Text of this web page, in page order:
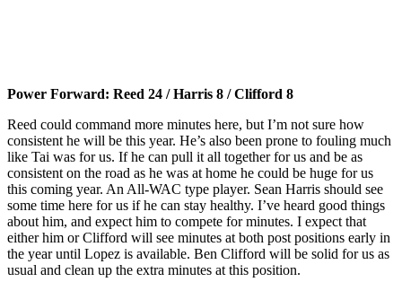
Power Forward: Reed 24 / Harris 8 / Clifford 8
Reed could command more minutes here, but I’m not sure how
consistent he will be this year. He’s also been prone to fouling much
like Tai was for us. If he can pull it all together for us and be as
consistent on the road as he was at home he could be huge for us
this coming year. An All-WAC type player. Sean Harris should see
some time here for us if he can stay healthy. I’ve heard good things
about him, and expect him to compete for minutes. I expect that
either him or Clifford will see minutes at both post positions early in
the year until Lopez is available. Ben Clifford will be solid for us as
usual and clean up the extra minutes at this position.